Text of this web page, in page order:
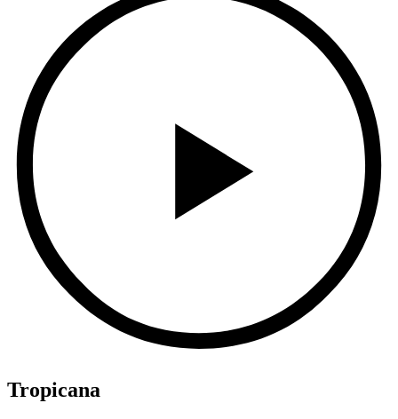
Tropicana